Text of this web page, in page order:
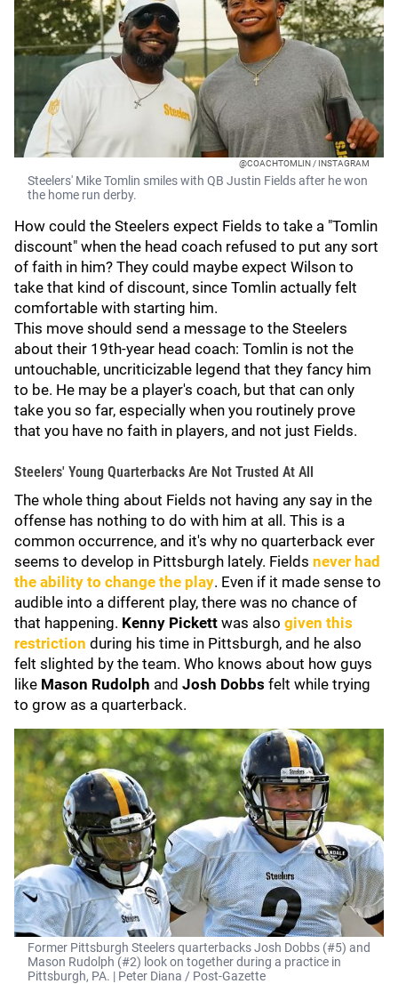
@COACHTOMLIN / INSTAGRAM
Steelers' Mike Tomlin smiles with QB Justin Fields after he won
the home run derby.
How could the Steelers expect Fields to take a "Tomlin
discount" when the head coach refused to put any sort
of faith in him? They could maybe expect Wilson to
take that kind of discount, since Tomlin actually felt
comfortable with starting him.
This move should send a message to the Steelers
about their 19th-year head coach: Tomlin is not the
untouchable, uncriticizable legend that they fancy him
to be. He may be a player's coach, but that can only
take you so far, especially when you routinely prove
that you have no faith in players, and not just Fields.
Steelers' Young Quarterbacks Are Not Trusted At All
The whole thing about Fields not having any say in the
offense has nothing to do with him at all. This is a
common occurrence, and it's why no quarterback ever
seems to develop in Pittsburgh lately. Fields never had
the ability to change the play. Even if it made sense to
audible into a different play, there was no chance of
that happening. Kenny Pickett was also given this
restriction during his time in Pittsburgh, and he also
felt slighted by the team. Who knows about how guys
like Mason Rudolph and Josh Dobbs felt while trying
to grow as a quarterback.
Former Pittsburgh Steelers quarterbacks Josh Dobbs (#5) and
Mason Rudolph (#2) look on together during a practice in
Pittsburgh, PA. | Peter Diana / Post-Gazette